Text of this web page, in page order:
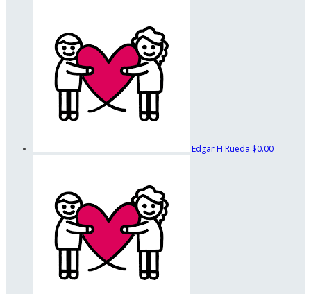
Edgar H Rueda $0.00